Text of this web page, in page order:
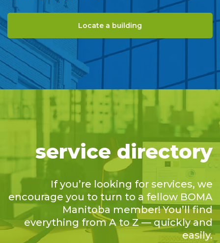
Locate a building
service directory
If you’re looking for services, we
encourage you to turn to a fellow BOMA
Manitoba member! You’ll find
everything from A to Z — quickly and
easily.